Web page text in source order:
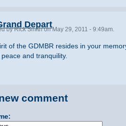
Depart
by Rick Smith on May 29, 2011 - 9:49am.
of the GDMBR resides in your
and tranquility.
comment